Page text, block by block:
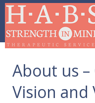
About us
Vision and